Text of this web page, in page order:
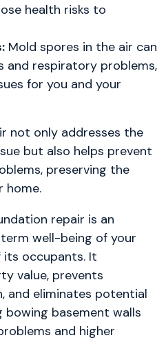
health risks to
Mold spores in the air can
and respiratory problems,
for you and your
not only addresses the
but also helps prevent
preserving the
home.
repair is an
well-being of your
occupants. It
value, prevents
and eliminates potential
bowing basement walls
and higher